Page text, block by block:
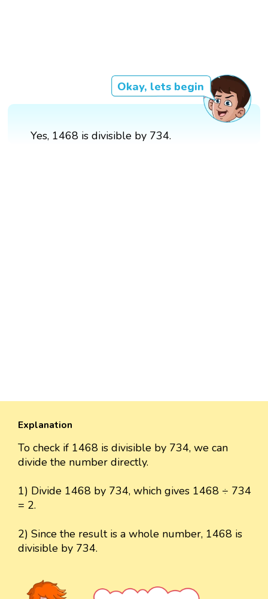
Okay, lets begin
Yes, 1468 is divisible by 734.
Explanation
To check if 1468 is divisible by 734, we can
divide the number directly.
1) Divide 1468 by 734, which gives 1468 ÷ 734
= 2.
2) Since the result is a whole number, 1468 is
divisible by 734.